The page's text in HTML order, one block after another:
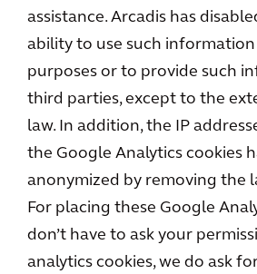
assistance. Arcadis has
ability to use such
purposes or to provide such
third parties, except to the
law. In addition, the IP
the Google Analytics cookies
anonymized by removing the
For placing these Google
don’t have to ask your
analytics cookies, we do ask